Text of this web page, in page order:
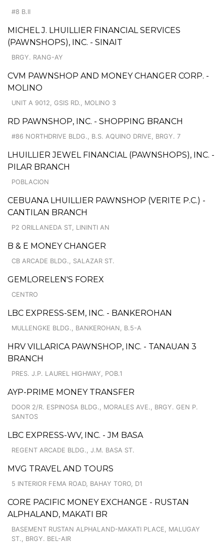
#8 B.II
MICHEL J. LHUILLIER FINANCIAL SERVICES
(PAWNSHOPS), INC. - SINAIT
BRGY. RANG-AY
CVM PAWNSHOP AND MONEY CHANGER CORP. -
MOLINO
UNIT A 9012, GSIS RD., MOLINO 3
RD PAWNSHOP, INC. - SHOPPING BRANCH
#86 NORTHDRIVE BLDG., B.S. AQUINO DRIVE, BRGY. 7
LHUILLIER JEWEL FINANCIAL (PAWNSHOPS), INC. -
PILAR BRANCH
POBLACION
CEBUANA LHUILLIER PAWNSHOP (VERITE P.C.) -
CANTILAN BRANCH
P2 ORILLANEDA ST, LININTI AN
B & E MONEY CHANGER
CB ARCADE BLDG., SALAZAR ST.
GEMLORELEN'S FOREX
CENTRO
LBC EXPRESS-SEM, INC. - BANKEROHAN
MULLENGKE BLDG., BANKEROHAN, B.5-A
HRV VILLARICA PAWNSHOP, INC. - TANAUAN 3
BRANCH
PRES. J.P. LAUREL HIGHWAY, POB.1
AYP-PRIME MONEY TRANSFER
DOOR 2/R. ESPINOSA BLDG., MORALES AVE., BRGY. GEN P.
SANTOS
LBC EXPRESS-WV, INC. - JM BASA
REGENT ARCADE BLDG., J.M. BASA ST.
MVG TRAVEL AND TOURS
5 INTERIOR FEMA ROAD, BAHAY TORO, D1
CORE PACIFIC MONEY EXCHANGE - RUSTAN
ALPHALAND, MAKATI BR
BASEMENT RUSTAN ALPHALAND-MAKATI PLACE, MALUGAY
ST., BRGY. BEL-AIR